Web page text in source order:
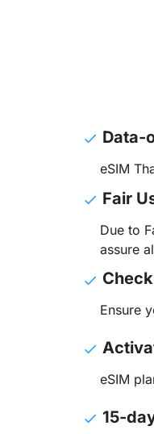
Data-
eSIM
Fair
Due to
assure
Ensure
eSIM
15-